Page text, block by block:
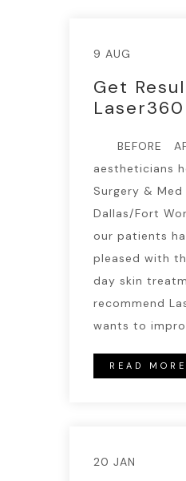
9 AUG
Get
Laser360
BEFORE
aestheticians
Surgery &
Dallas/Fort
our patients
pleased with
day skin
recommend
wants to
READ MORE
20 JAN